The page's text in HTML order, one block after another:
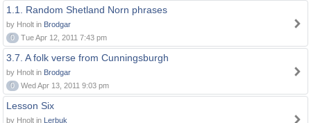
1.1. Random Shetland Norn phrases
by Hnolt in Brodgar
0
Tue Apr 12, 2011 7:43 pm
3.7. A folk verse from Cunningsburgh
by Hnolt in Brodgar
0
Wed Apr 13, 2011 9:03 pm
Lesson Six
by Hnolt in Lerbuk